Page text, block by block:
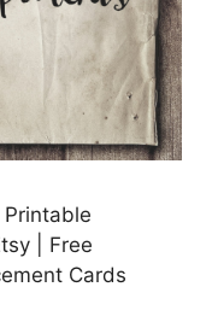
Printable
| Free
Cards